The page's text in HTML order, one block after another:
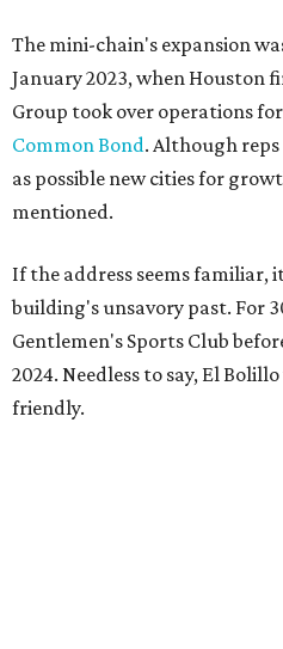
The mini-chain's expansion
January 2023, when Houston
Group took over operations
Common Bond. Although
as possible new cities for
mentioned.
If the address seems familiar,
building's unsavory past. For
Gentlemen's Sports Club
2024. Needless to say, El
friendly.